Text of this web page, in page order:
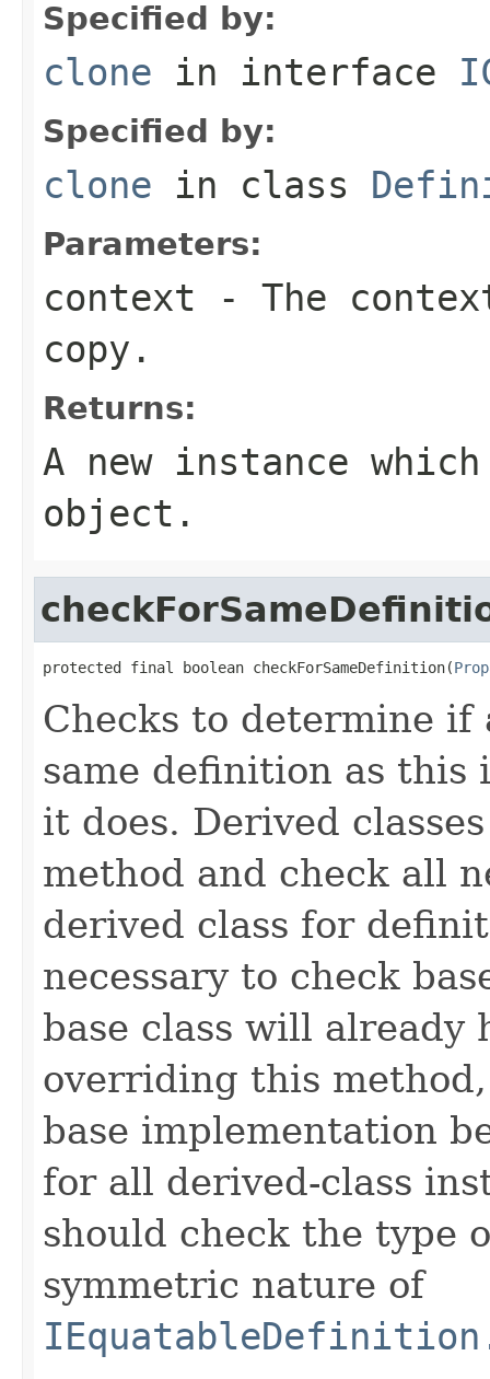
Specified by:
clone in interface
Specified by:
clone in class
Parameters:
context - The
copy.
Returns:
A new instance
object.
protected final boolean checkForSameDefinition(
Checks to determine if
same definition as
it does. Derived
method and check all
derived class for
necessary to check
base class will already
overriding this
base implementation
for all derived-class
should check the type
symmetric nature of